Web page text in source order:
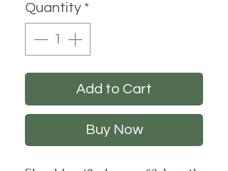
Quantity *
Add to Cart
Buy Now